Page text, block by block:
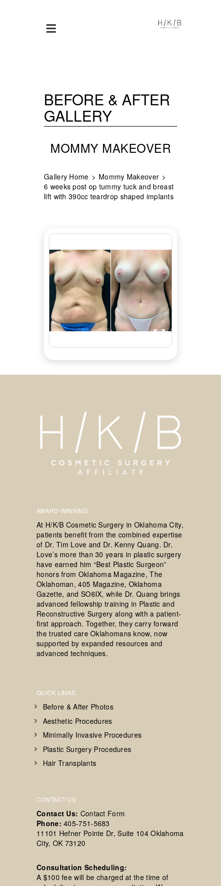
BEFORE & AFTER
GALLERY
MOMMY MAKEOVER
Gallery Home
Mommy Makeover
6 weeks post op tummy tuck and breast
lift with 390cc teardrop shaped implants
AWARD-WINNING
At H/K/B Cosmetic Surgery in Oklahoma City,
patients benefit from the combined expertise
of Dr. Tim Love and Dr. Kenny Quang. Dr.
Love’s more than 30 years in plastic surgery
have earned him “Best Plastic Surgeon”
honors from Oklahoma Magazine, The
Oklahoman, 405 Magazine, Oklahoma
Gazette, and SO6IX, while Dr. Quang brings
advanced fellowship training in Plastic and
Reconstructive Surgery along with a patient-
first approach. Together, they carry forward
the trusted care Oklahomans know, now
supported by expanded resources and
advanced techniques.
QUICK LINKS
Before & After Photos
Aesthetic Procedures
Minimally Invasive Procedures
Plastic Surgery Procedures
Hair Transplants
CONTACT US
Contact Us: Contact Form
Phone: 405-751-5683
11101 Hefner Pointe Dr, Suite 104 Oklahoma
City, OK 73120
Consultation Scheduling:
A $100 fee will be charged at the time of